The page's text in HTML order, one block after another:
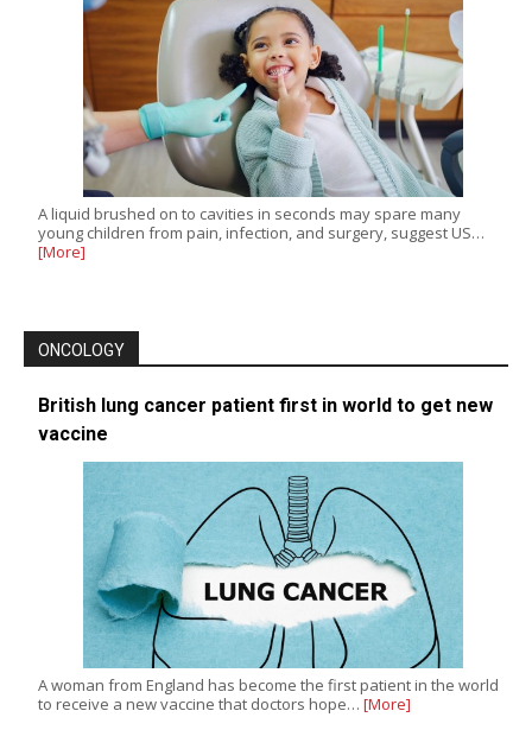
A liquid brushed on to cavities in seconds may spare many
young children from pain, infection, and surgery, suggest US…
[More]
ONCOLOGY
British lung cancer patient first in world to get new
vaccine
A woman from England has become the first patient in the world
to receive a new vaccine that doctors hope… [More]